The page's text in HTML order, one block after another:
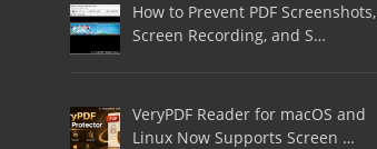
How to Prevent PDF Screenshots,
Screen Recording, and S…
VeryPDF Reader for macOS and
Linux Now Supports Screen …